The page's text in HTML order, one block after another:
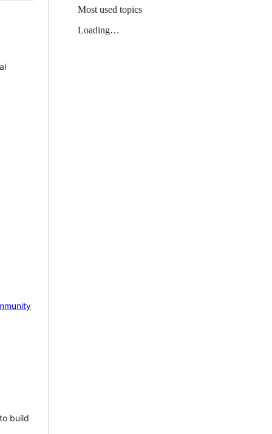
build
Most used topics
Loading…